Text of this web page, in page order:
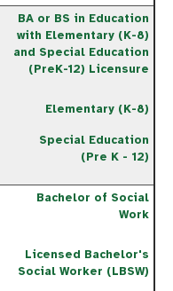
BA or BS in Education
with Elementary (K-8)
and Special Education
(PreK-12) Licensure
Elementary (K-8)
Special Education
(Pre K - 12)
Bachelor of Social
Work
Licensed Bachelor's
Social Worker (LBSW)